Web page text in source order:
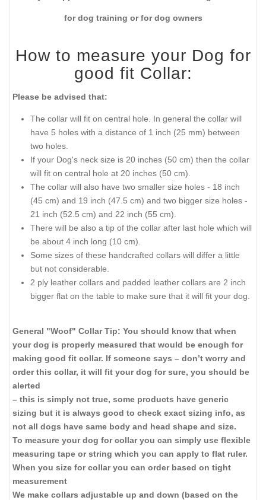
for dog training or for dog owners
How to measure your Dog for
good fit Collar:
Please be advised that:
The collar will fit on central hole. In general the collar will
have 5 holes with a distance of 1 inch (25 mm) between
two holes.
If your Dog's neck size is 20 inches (50 cm) then the collar
will fit on central hole at 20 inches (50 cm).
The collar will also have two smaller size holes - 18 inch
(45 cm) and 19 inch (47.5 cm) and two bigger size holes -
21 inch (52.5 cm) and 22 inch (55 cm).
There will be also a tip of the collar after last hole which will
be about 4 inch long (10 cm).
Some sizes of these handcrafted collars will differ a little
but not considerable.
2 ply leather collars and padded leather collars are 2 inch
bigger flat on the table to make sure that it will fit your dog.
General "Woof" Collar Tip: You should know that when
your dog is properly measured that would be enough for
making good fit collar. If someone says – don’t worry and
order this collar, it will fit your dog for sure, you should be
alerted
– this is simply not true, some products have generic
sizing but it is always good to check exact sizing info, as
not all dogs have same body and head shape and size.
To measure your dog for collar you can simply use flexible
measuring tape or string which you can apply to flat ruler.
When you size for collar you can order based on tight
measurement
We make collars adjustable up and down (based on the